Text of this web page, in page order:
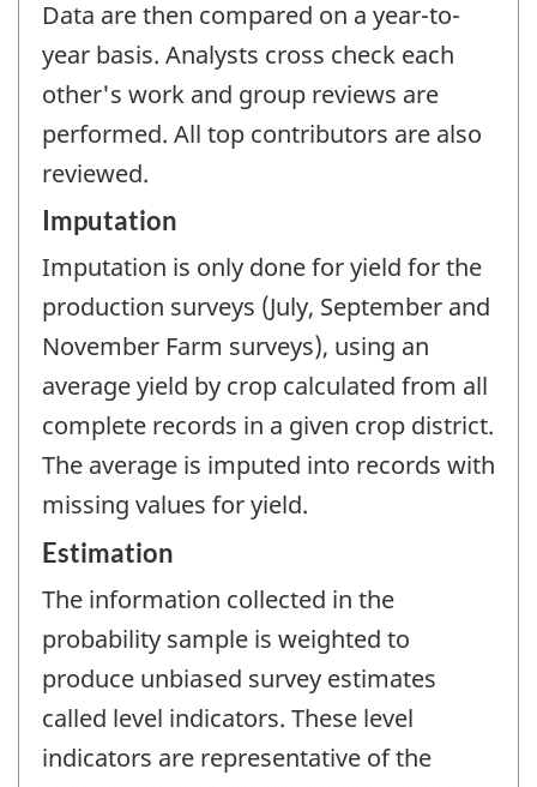
Data are then compared on a year-to-
year basis. Analysts cross check each
other's work and group reviews are
performed. All top contributors are also
reviewed.
Imputation
Imputation is only done for yield for the
production surveys (July, September and
November Farm surveys), using an
average yield by crop calculated from all
complete records in a given crop district.
The average is imputed into records with
missing values for yield.
Estimation
The information collected in the
probability sample is weighted to
produce unbiased survey estimates
called level indicators. These level
indicators are representative of the